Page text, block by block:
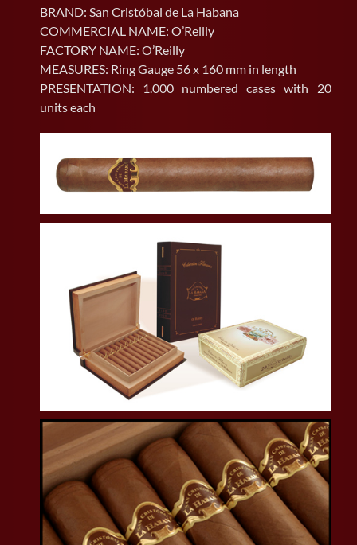
BRAND: San Cristóbal de La Habana
COMMERCIAL NAME: O’Reilly
FACTORY NAME: O’Reilly
MEASURES: Ring Gauge 56 x 160 mm in length
PRESENTATION: 1.000 numbered cases with 20
units each